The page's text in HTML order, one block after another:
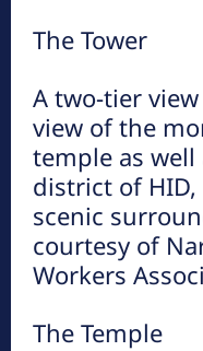
The Tower
A two-tier
view of the
temple as
district of
scenic
courtesy of
Workers
The Temple